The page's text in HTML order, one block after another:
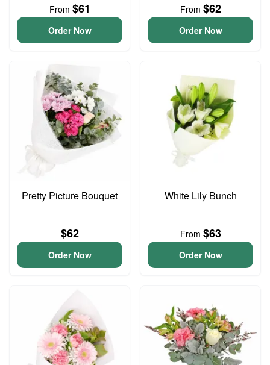
From $61
Order Now
From $62
Order Now
Pretty Picture Bouquet
$62
Order Now
White Lily Bunch
From $63
Order Now